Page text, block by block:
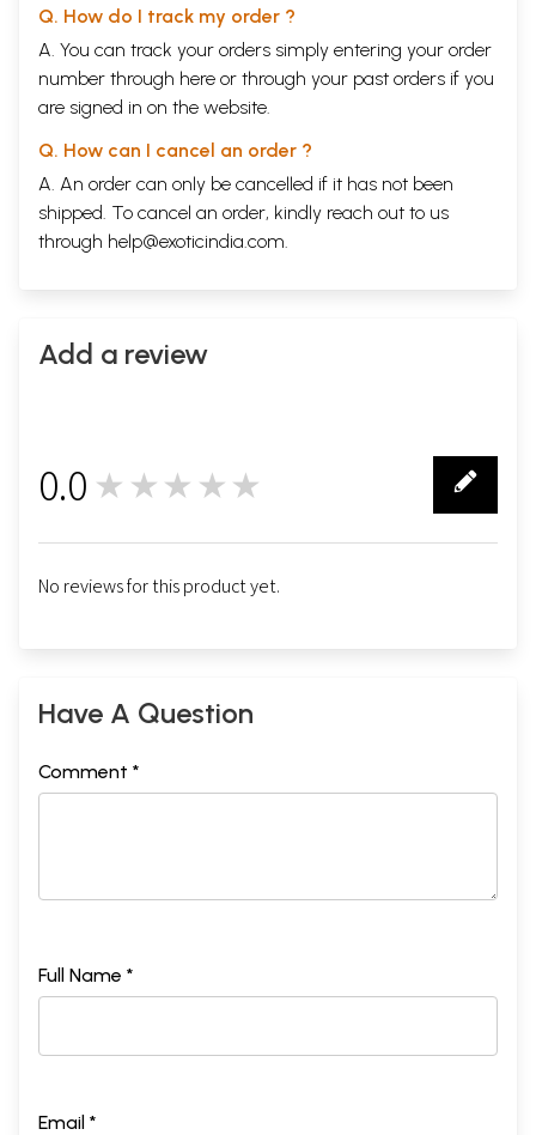
Q. How do I track my order ?
A. You can track your orders simply entering your order
number through here or through your past orders if you
are signed in on the website.
Q. How can I cancel an order ?
A. An order can only be cancelled if it has not been
shipped. To cancel an order, kindly reach out to us
through help@exoticindia.com.
Add a review
0.0 ★★★★★
No reviews for this product yet.
Have A Question
Comment *
Full Name *
Email *